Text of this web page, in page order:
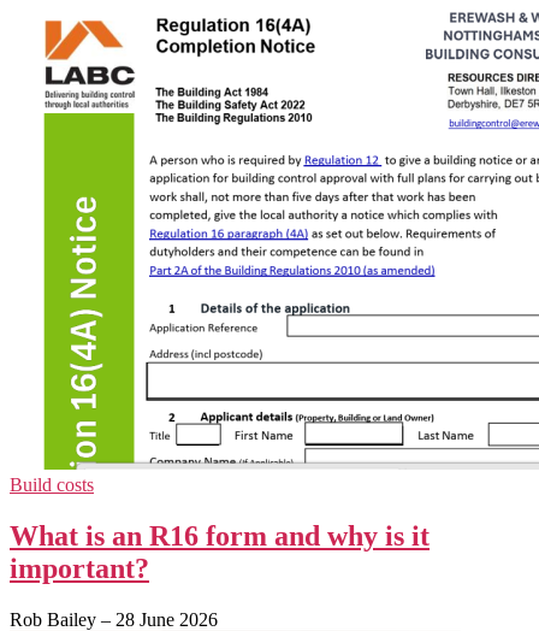
Build costs
What is an R16 form and why is it
important?
Rob Bailey – 28 June 2026